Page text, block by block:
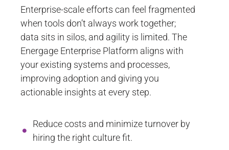
Enterprise-scale efforts can feel fragmented
when tools don’t always work together;
data sits in silos, and agility is limited. The
Energage Enterprise Platform aligns with
your existing systems and processes,
improving adoption and giving you
actionable insights at every step.
Reduce costs and minimize turnover by
hiring the right culture fit.